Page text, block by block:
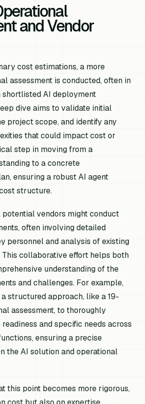
and Vendor
cost estimations, a more
assessment is conducted, often in
AI deployment
dive aims to validate initial
project scope, and identify any
that could impact cost or
step in moving from a
to a concrete
ensuring a robust AI agent
structure.
potential vendors might conduct
often involving detailed
personnel and analysis of existing
This collaborative effort helps both
understanding of the
and challenges. For example,
structured approach, like a 19-
assessment, to thoroughly
and specific needs across
ensuring a precise
the AI solution and operational
this point becomes more rigorous,